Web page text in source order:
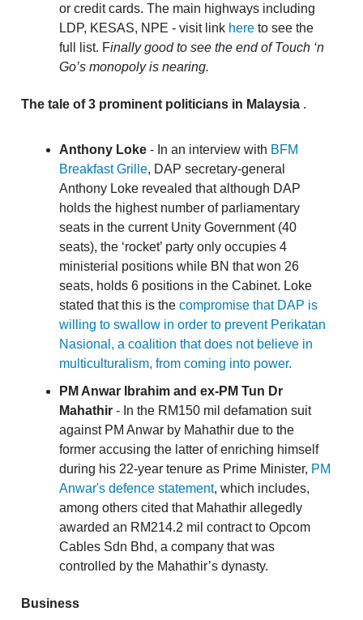
or credit cards. The main highways including
LDP, KESAS, NPE - visit link here to see the
full list. Finally good to see the end of Touch ‘n
Go’s monopoly is nearing.
The tale of 3 prominent politicians in Malaysia .
Anthony Loke - In an interview with BFM
Breakfast Grille, DAP secretary-general
Anthony Loke revealed that although DAP
holds the highest number of parliamentary
seats in the current Unity Government (40
seats), the ‘rocket’ party only occupies 4
ministerial positions while BN that won 26
seats, holds 6 positions in the Cabinet. Loke
stated that this is the compromise that DAP is
willing to swallow in order to prevent Perikatan
Nasional, a coalition that does not believe in
multiculturalism, from coming into power.
PM Anwar Ibrahim and ex-PM Tun Dr
Mahathir - In the RM150 mil defamation suit
against PM Anwar by Mahathir due to the
former accusing the latter of enriching himself
during his 22-year tenure as Prime Minister, PM
Anwar's defence statement, which includes,
among others cited that Mahathir allegedly
awarded an RM214.2 mil contract to Opcom
Cables Sdn Bhd, a company that was
controlled by the Mahathir’s dynasty.
Business